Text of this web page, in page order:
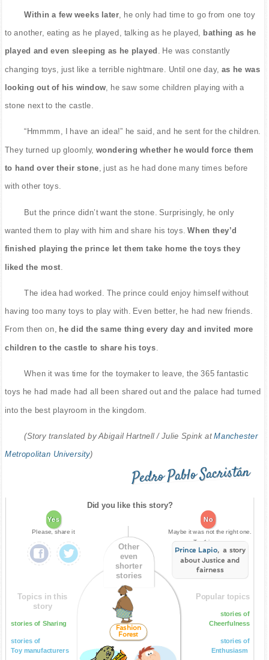
Within a few weeks later , he only had time to go from one toy
to another, eating as he played, talking as he played, bathing as he
played and even sleeping as he played . He was constantly
changing toys, just like a terrible nightmare. Until one day, as he was
looking out of his window , he saw some children playing with a
stone next to the castle.
“Hmmmm, I have an idea!” he said, and he sent for the children.
They turned up gloomly, wondering whether he would force them
to hand over their stone , just as he had done many times before
with other toys.
But the prince didn’t want the stone. Surprisingly, he only
wanted them to play with him and share his toys. When they’d
finished playing the prince let them take home the toys they
liked the most
The idea had worked. The prince could enjoy himself without
having too many toys to play with. Even better, he had new friends.
From then on, he did the same thing every day and invited more
children to the castle to share his toys
When it was time for the toymaker to leave, the 365 fantastic
toys he had made had all been shared out and the palace had turned
into the best playroom in the kingdom.
(Story translated by Abigail Hartnell / Julie Spink atManchester
Metropolitan University)
Pedro Pablo Sacristán
Did you like this story?
Yes
Please, share it
No
Maybe it was not the right one.
Try this one:
Prince Lapio, a story
about Justice and
fairness
Topics in this
story
stories of Sharing
stories of
Toy manufacturers
Other
even
shorter
stories
Fashion
Forest
Popular topics
stories of
Cheerfulness
stories of
Enthusiasm